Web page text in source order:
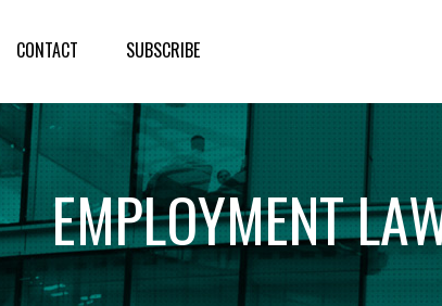
CONTACT SUBSCRIBE
EMPLOYMENT